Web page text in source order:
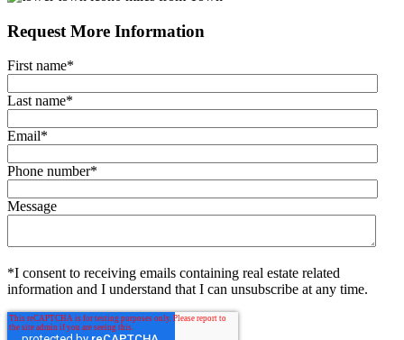
Request More Information
First name*
Last name*
Email*
Phone number*
Message
*I consent to receiving emails containing real estate related
information and I understand that I can unsubscribe at any time.